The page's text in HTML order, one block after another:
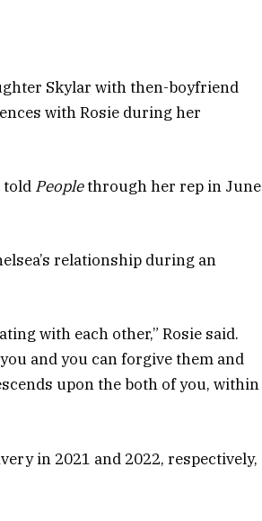
Skylar with then-boyfriend
with Rosie during her
told Peoplethrough her rep in June
relationship during an
with each other,” Rosie said.
and you can forgive them and
upon the both of you, within
in 2021 and 2022, respectively,